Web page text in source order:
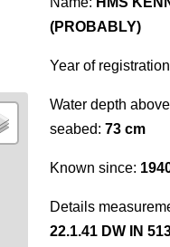
(PROBABLY)
Year of
Water depth
seabed: 73 cm
Known since:
Details
22.1.41 DW IN